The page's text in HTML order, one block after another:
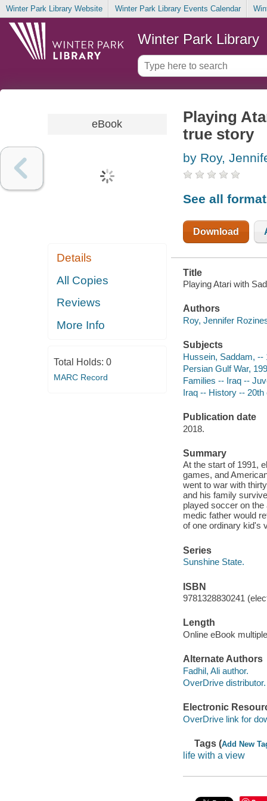
Winter Park Library Website Winter Park Library Events Calendar
Winter Park Library
eBook
Details
All Copies
Reviews
More Info
Total Holds: 0
MARC Record
Playing
true story
by Roy,
See all
Download
Title
Playing Atari with
Authors
Roy, Jennifer
Subjects
Hussein, Saddam, --
Persian Gulf War,
Families -- Iraq --
Iraq -- History --
Publication date
2018.
Summary
At the start of 1991,
games, and
went to war with
and his family
played soccer on the
medic father would
of one ordinary kid's
Series
Sunshine State.
ISBN
9781328830241
Length
Online eBook
Alternate Authors
Fadhil, Ali author.
OverDrive distributor.
Electronic
OverDrive link for
Tags (Add New
life with a view